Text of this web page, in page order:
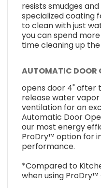
resists smudges
specialized coating
to clean with just
you can spend
time cleaning up
AUTOMATIC DOOR
opens door 4" after
release water
ventilation for an
Automatic Door
our most energy
ProDry™ option for
performance.
*Compared to
when using